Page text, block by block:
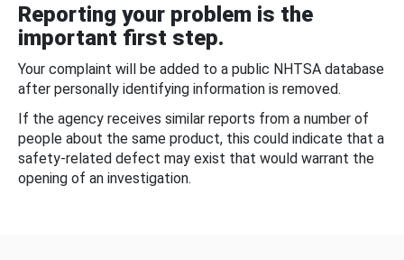
Reporting your problem is the
important first step.
Your complaint will be added to a public NHTSA database
after personally identifying information is removed.
If the agency receives similar reports from a number of
people about the same product, this could indicate that a
safety-related defect may exist that would warrant the
opening of an investigation.